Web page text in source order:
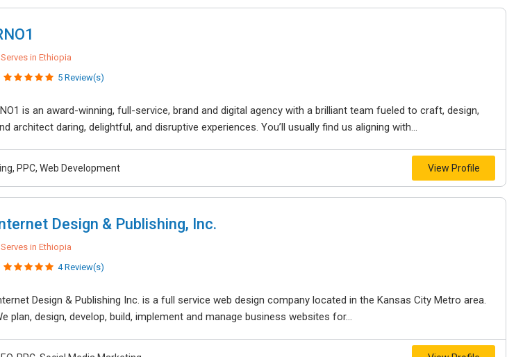
in Ethiopia
5 Review(s)
is an award-winning, full-service, brand and digital agency with a brilliant team fueled to craft, design,
architect daring, delightful, and disruptive experiences. You’ll usually find us aligning with...
PPC, Web Development View Profile
Design & Publishing, Inc.
in Ethiopia
4 Review(s)
Design & Publishing Inc. is a full service web design company located in the Kansas City Metro area.
plan, design, develop, build, implement and manage business websites for...